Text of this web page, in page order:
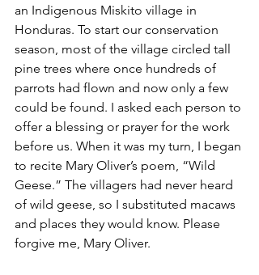
an Indigenous Miskito village in
Honduras. To start our conservation
season, most of the village circled tall
pine trees where once hundreds of
parrots had flown and now only a few
could be found. I asked each person to
offer a blessing or prayer for the work
before us. When it was my turn, I began
to recite Mary Oliver’s poem, “Wild
Geese.” The villagers had never heard
of wild geese, so I substituted macaws
and places they would know. Please
forgive me, Mary Oliver.